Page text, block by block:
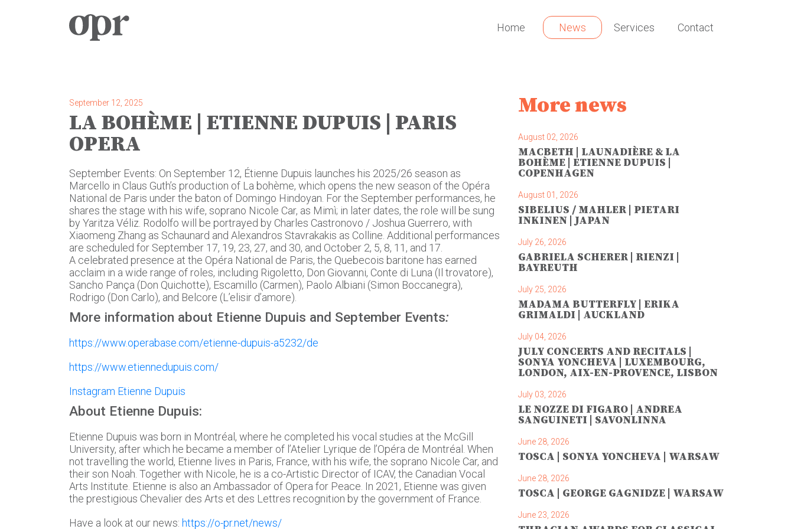
Home News Services Contact
September 12, 2025
LA BOHÈME | ETIENNE DUPUIS | PARIS
OPERA
September Events: On September 12, Étienne Dupuis launches his 2025/26 season as
Marcello in Claus Guth’s production of La bohème, which opens the new season of the Opéra
National de Paris under the baton of Domingo Hindoyan. For the September performances, he
shares the stage with his wife, soprano Nicole Car, as Mimì; in later dates, the role will be sung
by Yaritza Véliz. Rodolfo will be portrayed by Charles Castronovo / Joshua Guerrero, with
Xiaomeng Zhang as Schaunard and Alexandros Stavrakakis as Colline. Additional performances
are scheduled for September 17, 19, 23, 27, and 30, and October 2, 5, 8, 11, and 17.
A celebrated presence at the Opéra National de Paris, the Quebecois baritone has earned
acclaim in a wide range of roles, including Rigoletto, Don Giovanni, Conte di Luna (Il trovatore),
Sancho Pança (Don Quichotte), Escamillo (Carmen), Paolo Albiani (Simon Boccanegra),
Rodrigo (Don Carlo), and Belcore (L’elisir d’amore).
More information about Etienne Dupuis and September Events:
https://www.operabase.com/etienne-dupuis-a5232/de
https://www.etiennedupuis.com/
Instagram Etienne Dupuis
About Etienne Dupuis:
Etienne Dupuis was born in Montréal, where he completed his vocal studies at the McGill
University, after which he became a member of l’Atelier Lyrique de l’Opéra de Montréal. When
not travelling the world, Etienne lives in Paris, France, with his wife, the soprano Nicole Car, and
their son Noah. Together with Nicole, he is a co-Artistic Director of ICAV, the Canadian Vocal
Arts Institute. Etienne is also an Ambassador of Opera for Peace. In 2021, Etienne was given
the prestigious Chevalier des Arts et des Lettres recognition by the government of France. ​
Have a look at our news: https://o-pr.net/news/
More news
August 02, 2026
MACBETH | LAUNADIÈRE & LA
BOHÈME | ETIENNE DUPUIS |
COPENHAGEN
August 01, 2026
SIBELIUS / MAHLER | PIETARI
INKINEN | JAPAN
July 26, 2026
GABRIELA SCHERER | RIENZI |
BAYREUTH
July 25, 2026
MADAMA BUTTERFLY | ERIKA
GRIMALDI | AUCKLAND
July 04, 2026
JULY CONCERTS AND RECITALS |
SONYA YONCHEVA | LUXEMBOURG,
LONDON, AIX-EN-PROVENCE, LISBON
July 03, 2026
LE NOZZE DI FIGARO | ANDREA
SANGUINETI | SAVONLINNA
June 28, 2026
TOSCA | SONYA YONCHEVA | WARSAW
June 28, 2026
TOSCA | GEORGE GAGNIDZE | WARSAW
June 23, 2026